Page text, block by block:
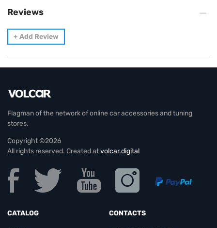
Reviews
+ Add Review
Flagman of the network of online car accessories and tuning
stores.
Copyright ©2026
All rights reserved. Created atvolcar.digital
CATALOG CONTACTS